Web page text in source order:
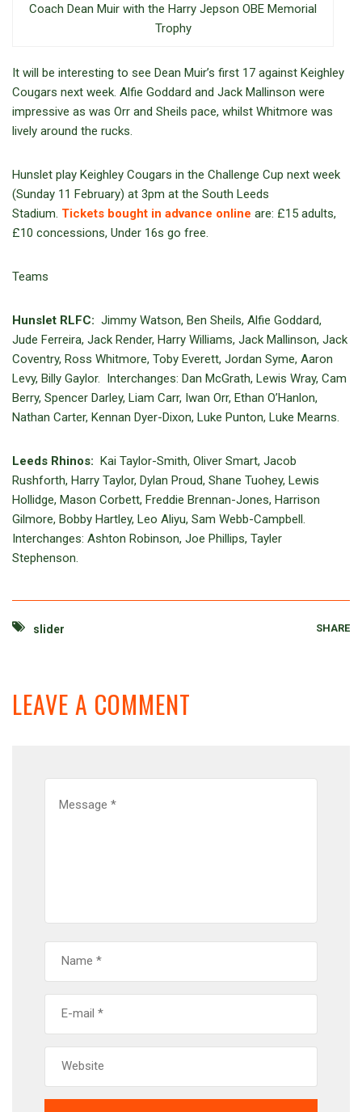
Coach Dean Muir with the Harry Jepson OBE Memorial
Trophy
It will be interesting to see Dean Muir’s first 17 against Keighley
Cougars next week. Alfie Goddard and Jack Mallinson were
impressive as was Orr and Sheils pace, whilst Whitmore was
lively around the rucks.
Hunslet play Keighley Cougars in the Challenge Cup next week
(Sunday 11 February) at 3pm at the South Leeds
Stadium. Tickets bought in advance online are: £15 adults,
£10 concessions, Under 16s go free.
Teams
Hunslet RLFC: Jimmy Watson, Ben Sheils, Alfie Goddard,
Jude Ferreira, Jack Render, Harry Williams, Jack Mallinson, Jack
Coventry, Ross Whitmore, Toby Everett, Jordan Syme, Aaron
Levy, Billy Gaylor. Interchanges: Dan McGrath, Lewis Wray, Cam
Berry, Spencer Darley, Liam Carr, Iwan Orr, Ethan O’Hanlon,
Nathan Carter, Kennan Dyer-Dixon, Luke Punton, Luke Mearns.
Leeds Rhinos: Kai Taylor-Smith, Oliver Smart, Jacob
Rushforth, Harry Taylor, Dylan Proud, Shane Tuohey, Lewis
Hollidge, Mason Corbett, Freddie Brennan-Jones, Harrison
Gilmore, Bobby Hartley, Leo Aliyu, Sam Webb-Campbell.
Interchanges: Ashton Robinson, Joe Phillips, Tayler
Stephenson.
slider SHARE
LEAVE A COMMENT